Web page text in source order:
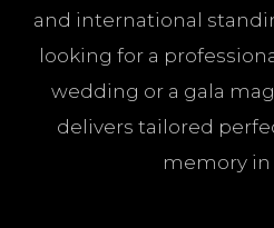
and international
looking for a
wedding or a gala
delivers tailored
memory in